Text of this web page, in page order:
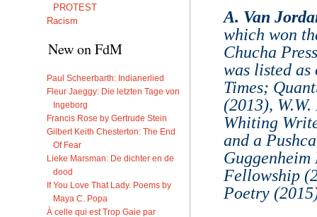
PROTEST
Racism
New on FdM
Paul Scheerbarth: Indianerlied
Fleur Jaeggy: Die letzten Tage von
Ingeborg
Francis Rose by Gertrude Stein
Gilbert Keith Chesterton: The End
Of Fear
Lieke Marsman: De dichter en de
dood
If You Love That Lady. Poems by
Maya C. Popa
À celle qui est Trop Gaie par
A. Van
which won
Chucha
was listed as
Times;
(2013),
Whiting
and a
Fellowship
Poetry